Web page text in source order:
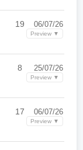
19 06/07/26
Preview ▼
8 25/07/26
Preview ▼
17 06/07/26
Preview ▼